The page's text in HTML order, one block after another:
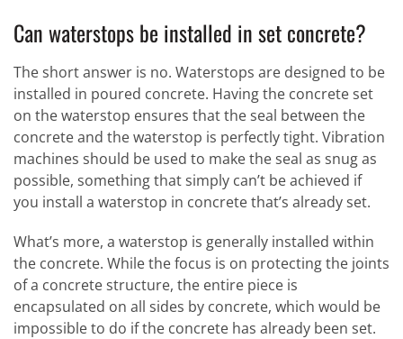
Can waterstops be installed in set concrete?
The short answer is no. Waterstops are designed to be
installed in poured concrete. Having the concrete set
on the waterstop ensures that the seal between the
concrete and the waterstop is perfectly tight. Vibration
machines should be used to make the seal as snug as
possible, something that simply can’t be achieved if
you install a waterstop in concrete that’s already set.
What’s more, a waterstop is generally installed within
the concrete. While the focus is on protecting the joints
of a concrete structure, the entire piece is
encapsulated on all sides by concrete, which would be
impossible to do if the concrete has already been set.